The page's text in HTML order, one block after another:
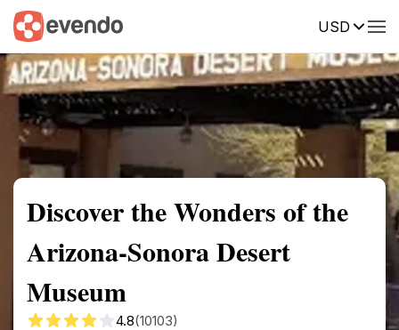
USD
Summary Map Reviews
Discover the Wonders of the
Arizona-Sonora Desert
Museum
4.8(10103)